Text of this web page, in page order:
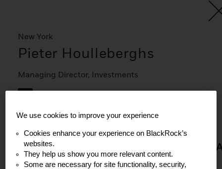
New York
Pieter Houlleberghs
Managing Director, Investments
Board Member Board Observer
We use cookies to improve your experience
Cookies enhance your experience on BlackRock’s
websites.
They help us show you more relevant content.
Some are necessary for site functionality, security,